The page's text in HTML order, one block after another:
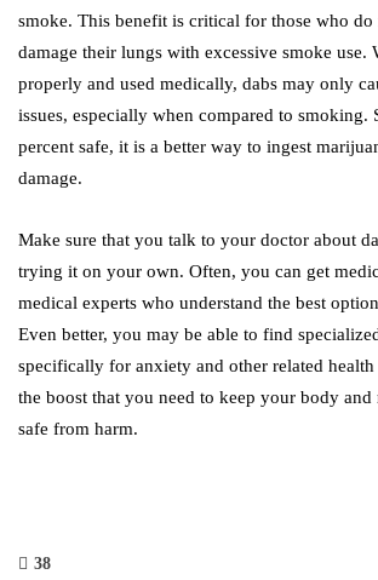
smoke. This benefit is critical for those who do
damage their lungs with excessive smoke use.
properly and used medically, dabs may only
issues, especially when compared to smoking.
percent safe, it is a better way to ingest
damage.
Make sure that you talk to your doctor about
trying it on your own. Often, you can get
medical experts who understand the best
Even better, you may be able to find
specifically for anxiety and other related
the boost that you need to keep your body
safe from harm.
38